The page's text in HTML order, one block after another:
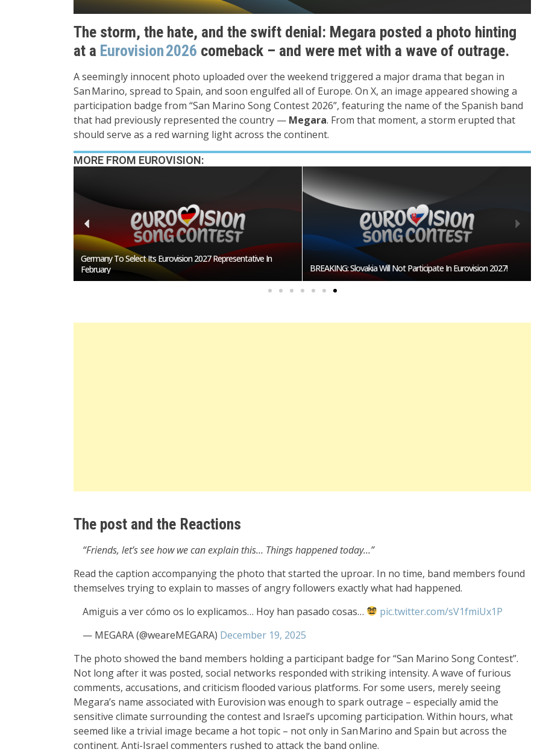
The storm, the hate, and the swift denial: Megara posted a photo hinting
at a Eurovision 2026 comeback – and were met with a wave of outrage.
A seemingly innocent photo uploaded over the weekend triggered a major drama that began in
San Marino, spread to Spain, and soon engulfed all of Europe. On X, an image appeared showing a
participation badge from “San Marino Song Contest 2026”, featuring the name of the Spanish band
that had previously represented the country — Megara. From that moment, a storm erupted that
should serve as a red warning light across the continent.
MORE FROM EUROVISION:
BREAKING: Slovakia Will Not Participate In Eurovision 2027!
Burgas Closes The Gap With Sofia In The Race To Host
Eurovision 2027
The post and the Reactions
“Friends, let’s see how we can explain this… Things happened today…”
Read the caption accompanying the photo that started the uproar. In no time, band members found
themselves trying to explain to masses of angry followers exactly what had happened.
Amiguis a ver cómo os lo explicamos… Hoy han pasado cosas…
pic.twitter.com/sV1fmiUx1P
— MEGARA (@weareMEGARA) December 19, 2025
The photo showed the band members holding a participant badge for “San Marino Song Contest”.
Not long after it was posted, social networks responded with striking intensity. A wave of furious
comments, accusations, and criticism flooded various platforms. For some users, merely seeing
Megara’s name associated with Eurovision was enough to spark outrage – especially amid the
sensitive climate surrounding the contest and Israel’s upcoming participation. Within hours, what
seemed like a trivial image became a hot topic – not only in San Marino and Spain but across the
continent. Anti-Israel commenters rushed to attack the band online.